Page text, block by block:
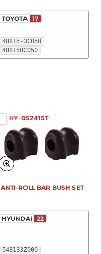
48815-0C050
488150C050
TOYOTA 17
HY-BS241ST
548133Z000
HYUNDAI 22
ANTI-ROLL BAR BUSH SET